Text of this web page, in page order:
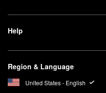
Help
Region & Language
United States - English